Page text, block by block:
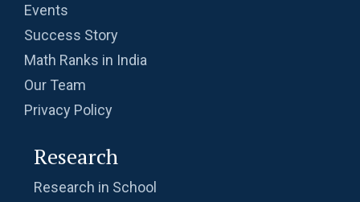
Events
Success Story
Math Ranks in India
Our Team
Privacy Policy
Research
Research in School